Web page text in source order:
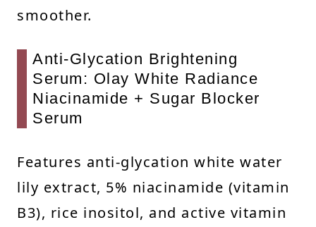
smoother.
Anti-Glycation Brightening
Serum: Olay White Radiance
Niacinamide + Sugar Blocker
Serum
Features anti-glycation white water
lily extract, 5% niacinamide (vitamin
B3), rice inositol, and active vitamin